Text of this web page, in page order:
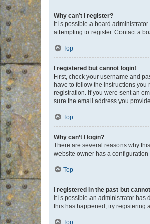
Why can’t I register?
It is possible a board
attempting to register. Contact a
Top
I registered but cannot login!
First, check your username and
have to follow the instructions
registration. If you were sent an
sure the email address you
Top
Why can’t I login?
There are several reasons why
website owner has a
Top
I registered in the past but
It is possible an administrator
this has happened, try registering
Top